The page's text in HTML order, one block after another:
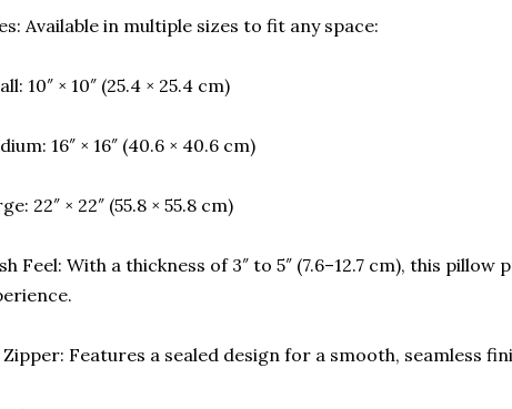
Available in multiple sizes to fit any space:
10″ × 10″ (25.4 × 25.4 cm)
16″ × 16″ (40.6 × 40.6 cm)
22″ × 22″ (55.8 × 55.8 cm)
Feel: With a thickness of 3″ to 5″ (7.6–12.7 cm), this
Features a sealed design for a smooth, seamless